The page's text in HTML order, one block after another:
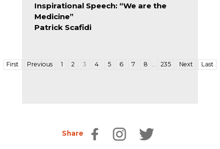
Inspirational Speech: “We are the
Medicine”
Patrick Scafidi
First Previous 1 2 3 4 5 6 7 8 235 Next Last
Share